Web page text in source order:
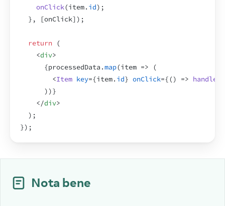
onClick(item. id) ;
} , [onClick] ) ;
return
(
<div>
{processedData .map(item =>
(
<Item key={item. id} onClick={() =>
))}
</div>
) ;
}) ;
Nota bene